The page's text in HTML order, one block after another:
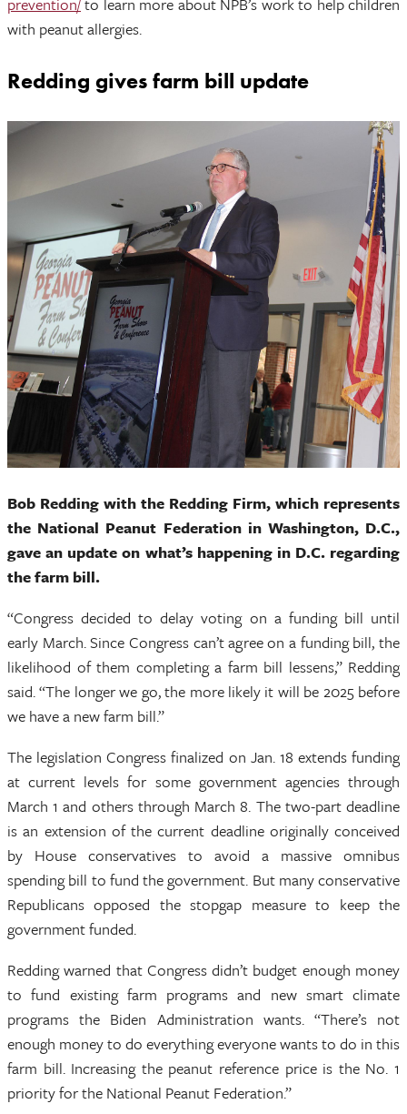
with peanut allergies.
Redding gives farm bill update
Bob Redding with the Redding Firm, which represents
the National Peanut Federation in Washington, D.C.,
gave an update on what’s happening in D.C. regarding
the farm bill.
“Congress decided to delay voting on a funding bill until
early March. Since Congress can’t agree on a funding bill, the
likelihood of them completing a farm bill lessens,” Redding
said. “The longer we go, the more likely it will be 2025 before
we have a new farm bill.”
The legislation Congress finalized on Jan. 18 extends funding
at current levels for some government agencies through
March 1 and others through March 8. The two-part deadline
is an extension of the current deadline originally conceived
by House conservatives to avoid a massive omnibus
spending bill to fund the government. But many conservative
Republicans opposed the stopgap measure to keep the
government funded.
Redding warned that Congress didn’t budget enough money
to fund existing farm programs and new smart climate
programs the Biden Administration wants. “There’s not
enough money to do everything everyone wants to do in this
farm bill. Increasing the peanut reference price is the No. 1
priority for the National Peanut Federation.”